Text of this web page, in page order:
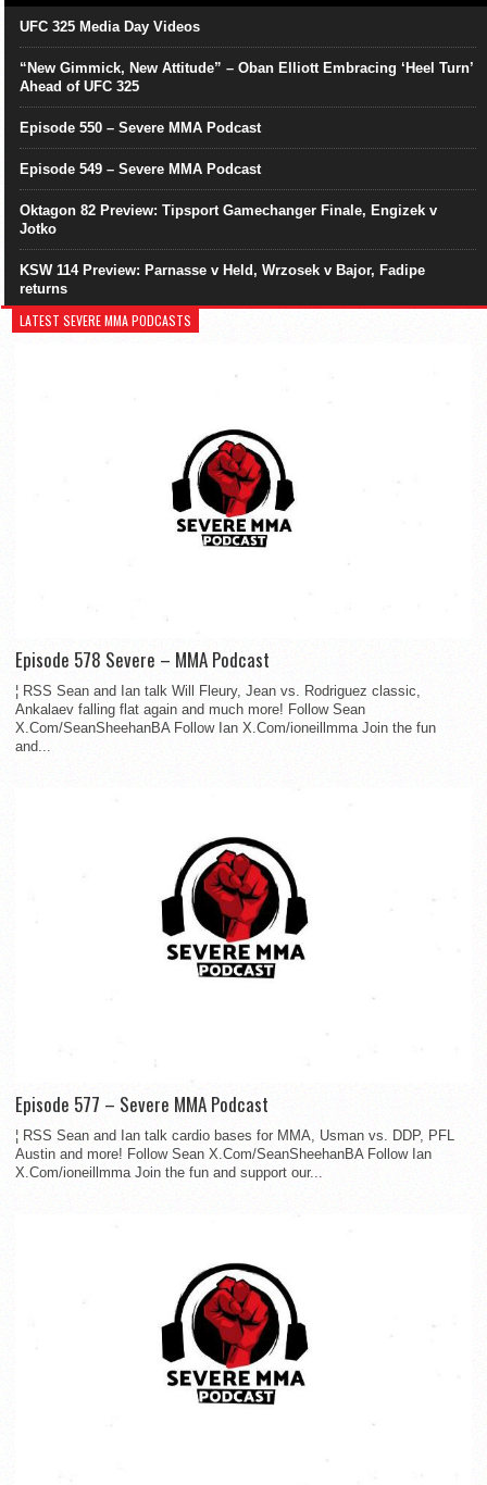
UFC 325 Media Day Videos
“New Gimmick, New Attitude” – Oban Elliott Embracing ‘Heel Turn’
Ahead of UFC 325
Episode 550 – Severe MMA Podcast
Episode 549 – Severe MMA Podcast
Oktagon 82 Preview: Tipsport Gamechanger Finale, Engizek v
Jotko
KSW 114 Preview: Parnasse v Held, Wrzosek v Bajor, Fadipe
returns
LATEST SEVERE MMA PODCASTS
Episode 578 Severe – MMA Podcast
¦ RSS Sean and Ian talk Will Fleury, Jean vs. Rodriguez classic,
Ankalaev falling flat again and much more! Follow Sean
X.Com/SeanSheehanBA Follow Ian X.Com/ioneillmma Join the fun
and...
Episode 577 – Severe MMA Podcast
¦ RSS Sean and Ian talk cardio bases for MMA, Usman vs. DDP, PFL
Austin and more! Follow Sean X.Com/SeanSheehanBA Follow Ian
X.Com/ioneillmma Join the fun and support our...